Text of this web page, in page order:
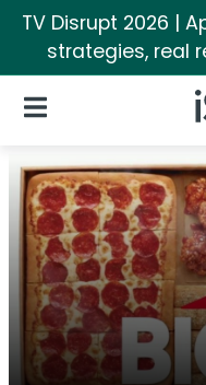
TV Disrupt 2026 |
strategies, real
Open Navigation